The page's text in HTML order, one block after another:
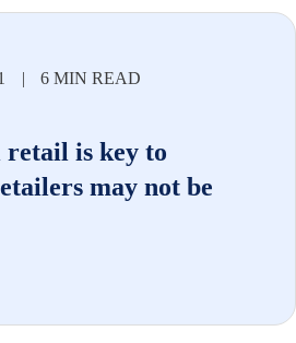
| 6 MIN READ
retail is key to
may not be